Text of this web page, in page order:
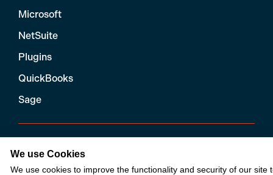
Microsoft
NetSuite
Plugins
QuickBooks
Sage
We use Cookies
We use cookies to improve the functionality and security of our site